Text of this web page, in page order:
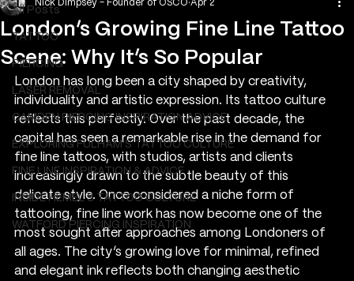
All Posts
TATTOO
PIERCING
LASER REMOVAL
CAMDEN PIERCING INSPIRATION ADVICE
EXPLORING FULHAM'S TATTOO CULTURE
FINE LINE INSPIRATION & ADVICE
INSIDE HEMEL’S TATTOO CULTURE
WATFORD PIERCING INSPIRATION
London’s Growing Fine Line Tattoo
Scene: Why It’s So Popular
Nick Dimpsey - Founder of OSCO Apr 2
London has long been a city shaped by creativity,
individuality and artistic expression. Its tattoo culture
reflects this perfectly. Over the past decade, the
capital has seen a remarkable rise in the demand for
fine line tattoos, with studios, artists and clients
increasingly drawn to the subtle beauty of this
delicate style. Once considered a niche form of
tattooing, fine line work has now become one of the
most sought after approaches among Londoners of
all ages. The city’s growing love for minimal, refined
and elegant ink reflects both changing aesthetic